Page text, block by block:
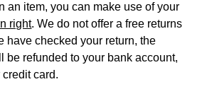
an item, you can make use of your
right. We do not offer a free returns
have checked your return, the
be refunded to your bank account,
card.